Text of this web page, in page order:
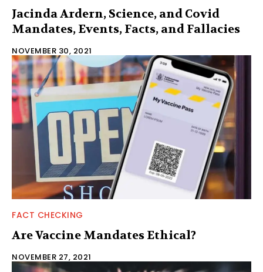
Jacinda Ardern, Science, and Covid
Mandates, Events, Facts, and Fallacies
NOVEMBER 30, 2021
FACT CHECKING
Are Vaccine Mandates Ethical?
NOVEMBER 27, 2021